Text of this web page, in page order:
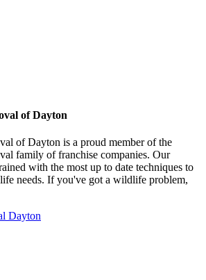
of Dayton
of Dayton is a proud member of the
family of franchise companies. Our
with the most up to date techniques to
needs. If you've got a wildlife problem,
Dayton